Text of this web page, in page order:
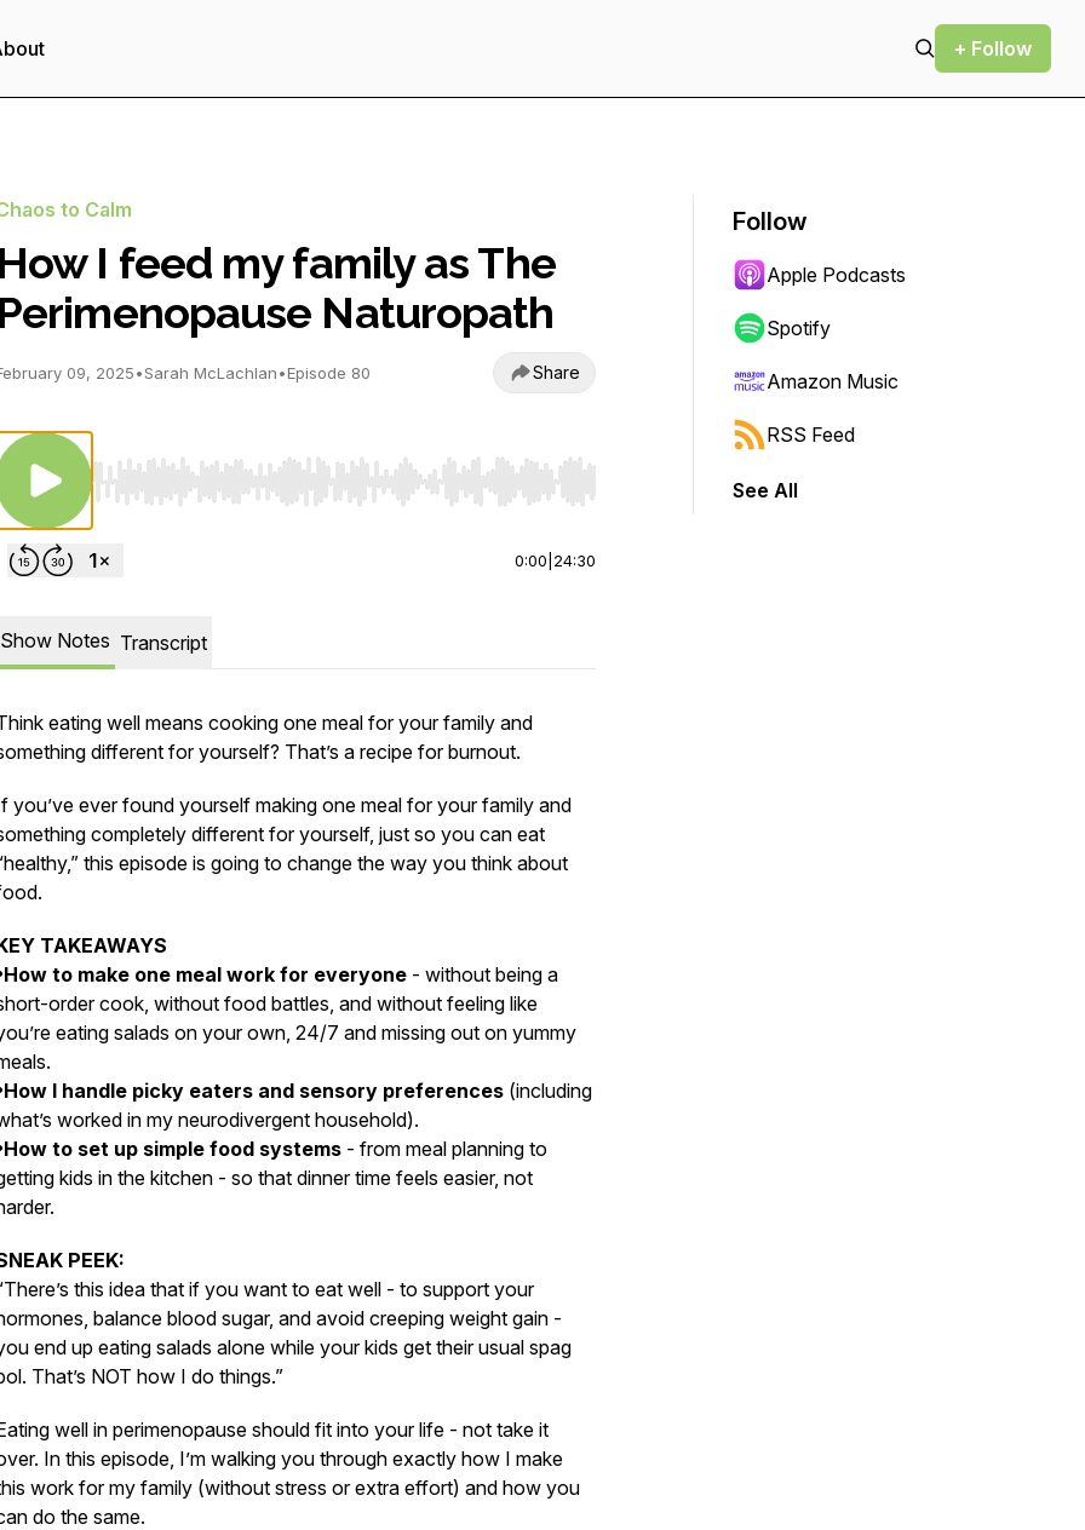
+ Follow
to Calm
How I feed my family as The
Perimenopause Naturopath
09, 2025•Sarah McLachlan•Episode 80 Share
Use Left/Right to seek, Home/End to jump to start or end. Hold shift to jump forward or backward.
0:00 24:30
Show Notes Transcript
eating well means cooking one meal for your family and
different for yourself? That’s a recipe for burnout.
you’ve ever found yourself making one meal for your family and
completely different for yourself, just so you can eat
this episode is going to change the way you think about
TAKEAWAYS
to make one meal work for everyone - without being a
order cook, without food battles, and without feeling like
eating salads on your own, 24/7 and missing out on yummy
I handle picky eaters and sensory preferences (including
worked in my neurodivergent household).
to set up simple food systems - from meal planning to
kids in the kitchen - so that dinner time feels easier, not
PEEK:
this idea that if you want to eat well - to support your
balance blood sugar, and avoid creeping weight gain -
end up eating salads alone while your kids get their usual spag
That’s NOT how I do things.”
well in perimenopause should fit into your life - not take it
In this episode, I’m walking you through exactly how I make
work for my family (without stress or extra effort) and how you
do the same.
Follow
Apple Podcasts
Spotify
Amazon Music
RSS Feed
See All